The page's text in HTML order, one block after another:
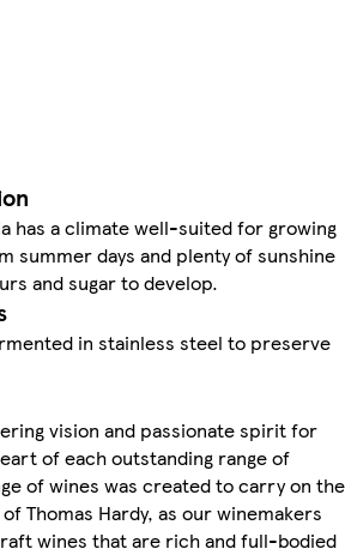
has a climate well-suited for growing
summer days and plenty of sunshine
and sugar to develop.
in stainless steel to preserve
vision and passionate spirit for
of each outstanding range of
of wines was created to carry on the
Thomas Hardy, as our winemakers
wines that are rich and full-bodied